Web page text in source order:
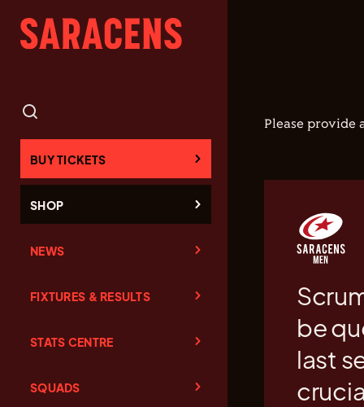
BUY TICKETS
SHOP
NEWS
FIXTURES & RESULTS
STATS CENTRE
SQUADS
Please provide
be
last